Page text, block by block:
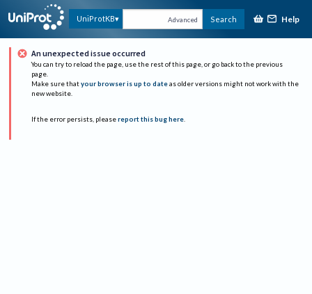
UniProtKB Advanced Search Help
An unexpected issue occurred
You can try to reload the page, use the rest of this page, or go back to the previous
page.
Make sure that your browser is up to date as older versions might not work with the
new website.
If the error persists, please report this bug here.